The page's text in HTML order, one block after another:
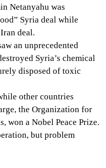
Netanyahu was
Syria deal while
deal.
an unprecedented
Syria’s chemical
disposed of toxic
other countries
the Organization for
won a Nobel Peace Prize.
but problem